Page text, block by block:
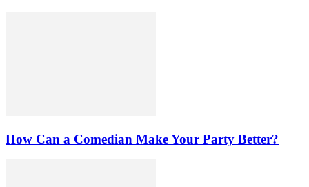
How Can a Comedian Make Your Party Better?